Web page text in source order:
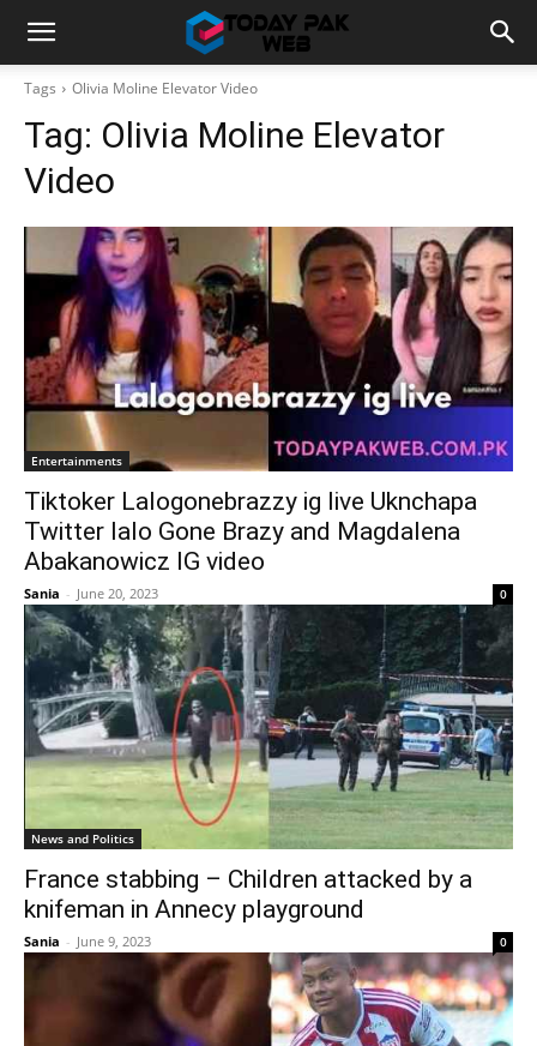
Tags Olivia Moline Elevator Video
Tag: Olivia Moline Elevator
Video
Entertainments
Tiktoker Lalogonebrazzy ig live Uknchapa
Twitter lalo Gone Brazy and Magdalena
Abakanowicz IG video
Sania - June 20, 2023 0
News and Politics
France stabbing – Children attacked by a
knifeman in Annecy playground
Sania - June 9, 2023 0